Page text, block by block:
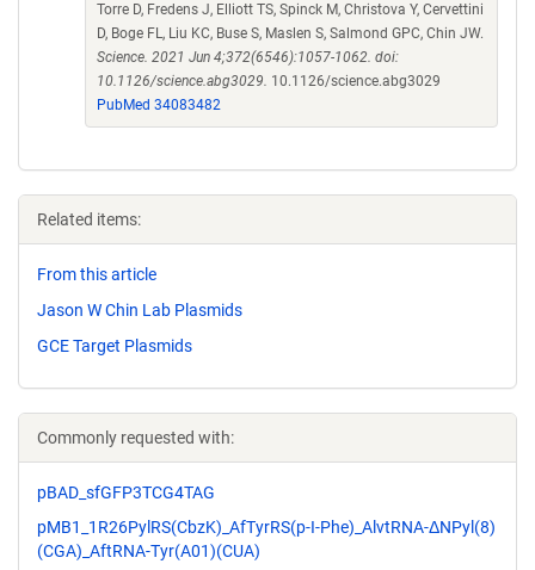
Torre D, Fredens J, Elliott TS, Spinck M, Christova Y, Cervettini
D, Boge FL, Liu KC, Buse S, Maslen S, Salmond GPC, Chin JW.
Science. 2021 Jun 4;372(6546):1057-1062. doi:
10.1126/science.abg3029. 10.1126/science.abg3029
PubMed 34083482
Related items:
From this article
Jason W Chin Lab Plasmids
GCE Target Plasmids
Commonly requested with:
pBAD_sfGFP3TCG4TAG
pMB1_1R26PylRS(CbzK)_AfTyrRS(p-I-Phe)_AlvtRNA-ΔNPyl(8)
(CGA)_AftRNA-Tyr(A01)(CUA)